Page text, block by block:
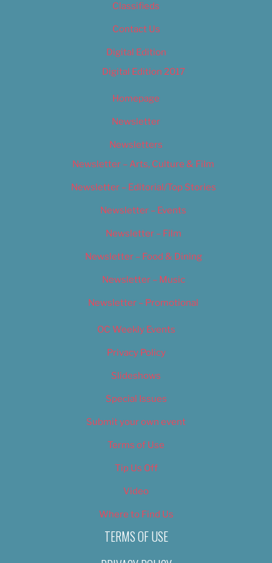
Classifieds
Contact Us
Digital Edition
Digital Edition 2017
Homepage
Newsletter
Newsletters
Newsletter – Arts, Culture & Film
Newsletter – Editorial/Top Stories
Newsletter – Events
Newsletter – Film
Newsletter – Food & Dining
Newsletter – Music
Newsletter – Promotional
OC Weekly Events
Privacy Policy
Slideshows
Special Issues
Submit your own event
Terms of Use
Tip Us Off
Video
Where to Find Us
TERMS OF USE